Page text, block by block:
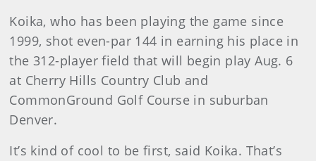
Koika, who has been playing the game since
1999, shot even-par 144 in earning his place in
the 312-player field that will begin play Aug. 6
at Cherry Hills Country Club and
CommonGround Golf Course in suburban
Denver.
It’s kind of cool to be first, said Koika. That’s